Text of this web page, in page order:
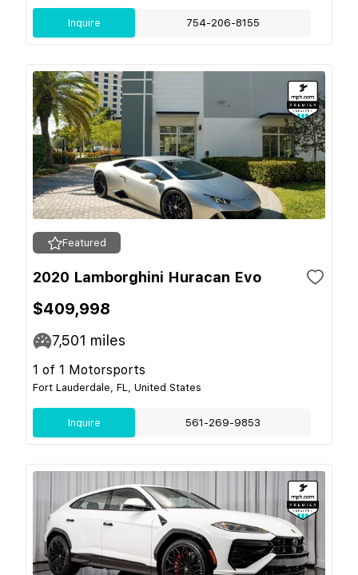
Inquire 754-206-8155
Featured
2020 Lamborghini Huracan Evo
$409,998
7,501 miles
1 of 1 Motorsports
Fort Lauderdale, FL, United States
Inquire 561-269-9853